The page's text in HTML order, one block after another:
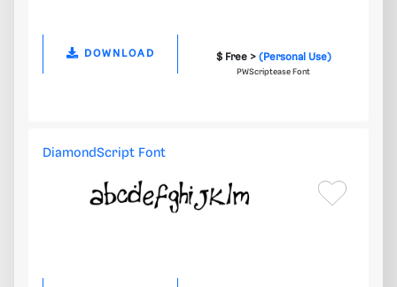
DOWNLOAD $ Free > (Personal Use)
PWScriptease Font
DiamondScript Font